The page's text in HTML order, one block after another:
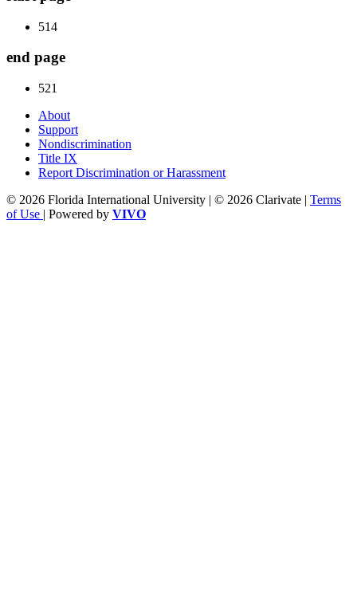
514
end page
521
About
Support
Nondiscrimination
Title IX
Report Discrimination or Harassment
© 2026 Florida International University | © 2026 Clarivate | Terms
of Use | Powered by VIVO